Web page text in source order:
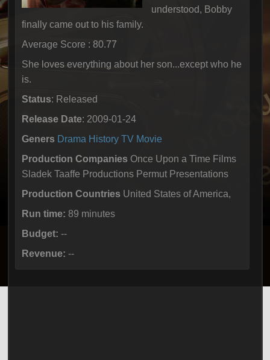
understood, Bobby
finally came out to his family.
Average Score : 80.77
She loves everything about her son...except who he
is.
Status: Released
Release Date: 2009-01-24
Geners Drama History TV Movie
Production Companies Once Upon a Time Films
Sladek Taaffe Productions Permut Presentations
Production Countries United States of America,
Run time: 89 minutes
Budget: --
Revenue: --